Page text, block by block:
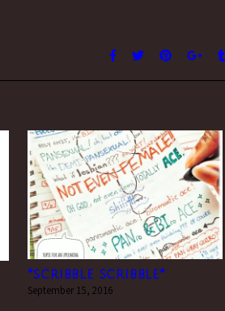
*scribble scribble*
September 15, 2016